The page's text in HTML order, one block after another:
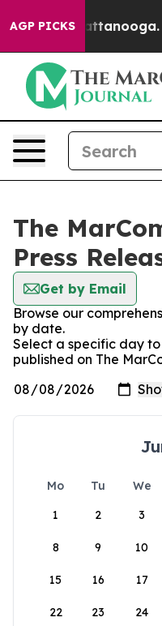
AGP PICKS
in Chattanooga.
The
Press
Get by Email
Browse our
by date.
Select a specific day
published on The
Mo Tu We
1
2 3
8 9 10
15 16 17
22 23 24